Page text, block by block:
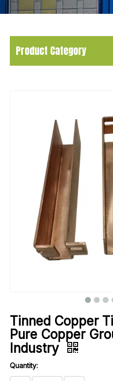
Product Category
Tinned Copper
Pure Copper
Industry
Quantity: